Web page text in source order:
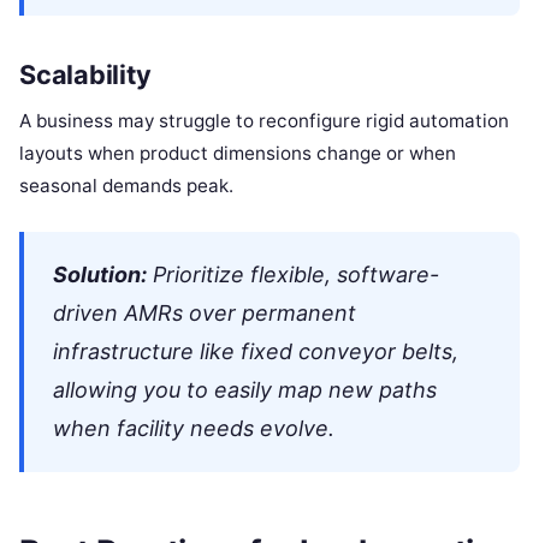
Scalability
A business may struggle to reconfigure rigid automation
layouts when product dimensions change or when
seasonal demands peak.
Solution: Prioritize flexible, software-
driven AMRs over permanent
infrastructure like fixed conveyor belts,
allowing you to easily map new paths
when facility needs evolve.